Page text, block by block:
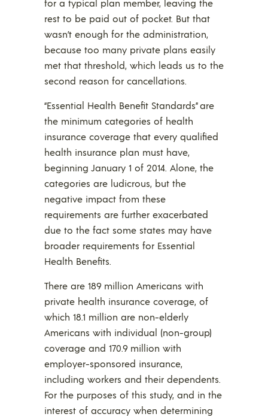
for a typical plan member, leaving the
rest to be paid out of pocket. But that
wasn’t enough for the administration,
because too many private plans easily
met that threshold, which leads us to the
second reason for cancellations.
“Essential Health Benefit Standards” are
the minimum categories of health
insurance coverage that every qualified
health insurance plan must have,
beginning January 1 of 2014. Alone, the
categories are ludicrous, but the
negative impact from these
requirements are further exacerbated
due to the fact some states may have
broader requirements for Essential
Health Benefits.
There are 189 million Americans with
private health insurance coverage, of
which 18.1 million are non-elderly
Americans with individual (non-group)
coverage and 170.9 million with
employer-sponsored insurance,
including workers and their dependents.
For the purposes of this study, and in the
interest of accuracy when determining